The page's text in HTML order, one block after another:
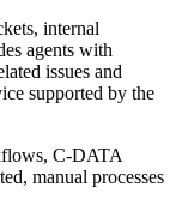
internal
agents with
issues and
supported by the
C-DATA
manual processes